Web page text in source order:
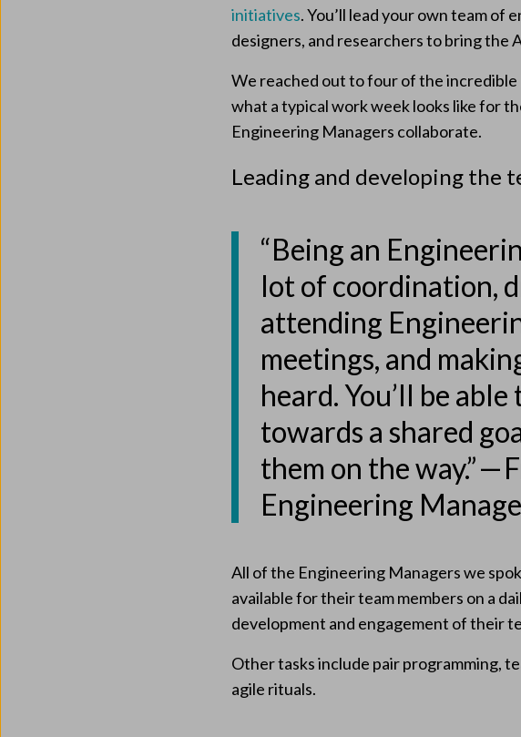
initiatives. You’ll lead your own team
designers, and researchers to bring the
We reached out to four of the
what a typical work week looks like for
Engineering Managers collaborate.
Leading and developing the
“Being an
lot of coordination,
attending
meetings, and
heard. You’ll be
towards a shared
them on the way.” —
Engineering
All of the Engineering Managers we
available for their team members on a
development and engagement of their
Other tasks include pair programming,
agile rituals.